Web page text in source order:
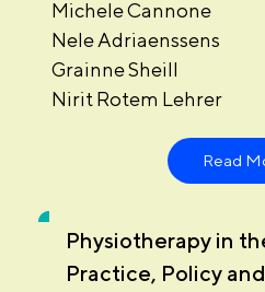
Michele Cannone
Nele Adriaenssens
Grainne Sheill
Nirit Rotem Lehrer
Read
Physiotherapy in
Practice, Policy